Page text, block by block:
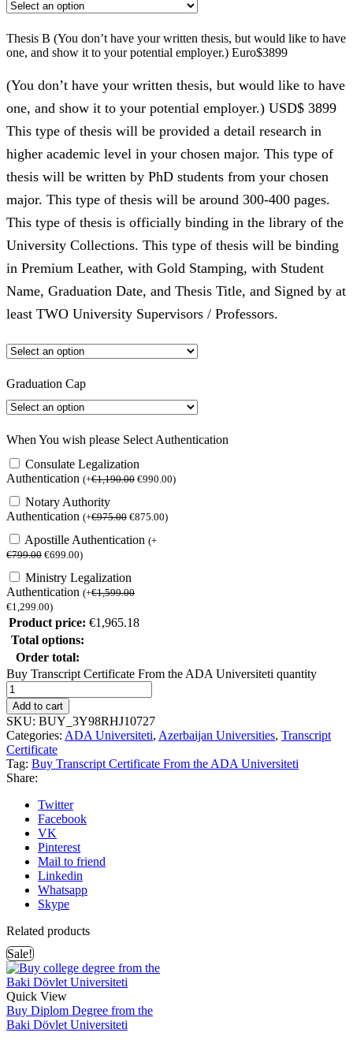
Thesis B (You don’t have your written thesis, but would like to have
one, and show it to your potential employer.) Euro$3899
(You don’t have your written thesis, but would like to have
one, and show it to your potential employer.) USD$ 3899
This type of thesis will be provided a detail research in
higher academic level in your chosen major. This type of
thesis will be written by PhD students from your chosen
major. This type of thesis will be around 300-400 pages.
This type of thesis is officially binding in the library of the
University Collections. This type of thesis will be binding
in Premium Leather, with Gold Stamping, with Student
Name, Graduation Date, and Thesis Title, and Signed by at
least TWO University Supervisors / Professors.
Graduation Cap
When You wish please Select Authentication
Consulate Legalization
Authentication (+€1,190.00 €990.00)
Notary Authority
Authentication (+€975.00 €875.00)
Apostille Authentication (+
€799.00 €699.00)
Ministry Legalization
Authentication (+€1,599.00
€1,299.00)
Product price: €1,965.18
Total options:
Order total:
Buy Transcript Certificate From the ADA Universiteti quantity
Add to cart
SKU: BUY_3Y98RHJ10727
Categories: ADA Universiteti, Azerbaijan Universities, Transcript
Certificate
Tag: Buy Transcript Certificate From the ADA Universiteti
Share:
Twitter
Facebook
VK
Pinterest
Mail to friend
Linkedin
Whatsapp
Skype
Related products
Sale!
Quick View
Buy Diplom Degree from the
Baki Dövlet Universiteti